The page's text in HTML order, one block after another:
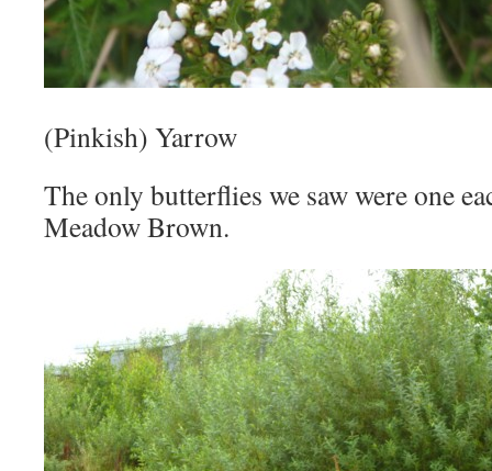
(Pinkish) Yarrow
The only butterflies we saw were one
Meadow Brown.